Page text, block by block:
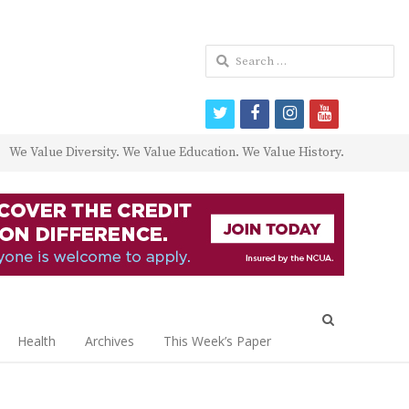
We Value Diversity. We Value Education. We Value History.
Health Archives This Week’s Paper
Search
for:
twitterfacebookinstagram
youtube